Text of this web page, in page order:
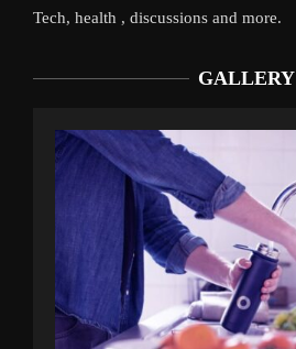
Tech, health , discussions and more.
GALLERY